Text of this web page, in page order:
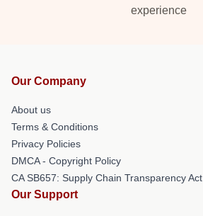
experience
Our Company
About us
Terms & Conditions
Privacy Policies
DMCA - Copyright Policy
CA SB657: Supply Chain Transparency Act
Our Support